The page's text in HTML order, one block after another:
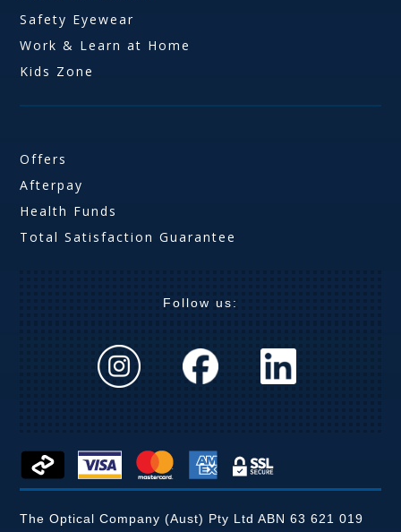
Safety Eyewear
Work & Learn at Home
Kids Zone
Offers
Afterpay
Health Funds
Total Satisfaction Guarantee
Follow us:
The Optical Company (Aust) Pty Ltd ABN 63 621 019